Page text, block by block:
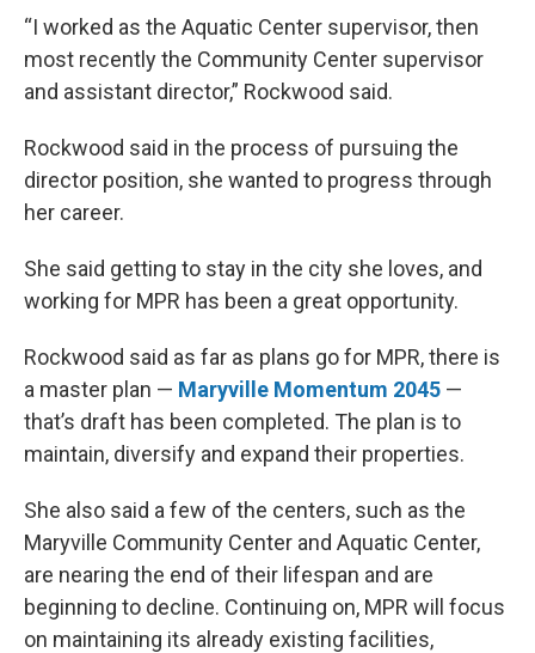
“I worked as the Aquatic Center supervisor, then
most recently the Community Center supervisor
and assistant director,” Rockwood said.
Rockwood said in the process of pursuing the
director position, she wanted to progress through
her career.
She said getting to stay in the city she loves, and
working for MPR has been a great opportunity.
Rockwood said as far as plans go for MPR, there is
a master plan — Maryville Momentum 2045 —
that’s draft has been completed. The plan is to
maintain, diversify and expand their properties.
She also said a few of the centers, such as the
Maryville Community Center and Aquatic Center,
are nearing the end of their lifespan and are
beginning to decline. Continuing on, MPR will focus
on maintaining its already existing facilities,